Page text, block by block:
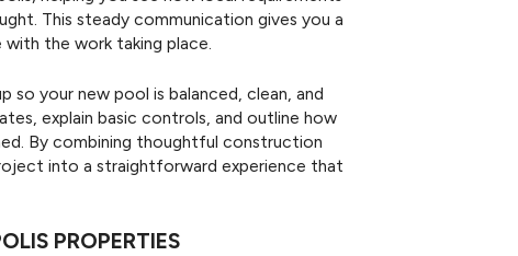
This steady communication gives you a
the work taking place.
your new pool is balanced, clean, and
explain basic controls, and outline how
By combining thoughtful construction
into a straightforward experience that
PROPERTIES